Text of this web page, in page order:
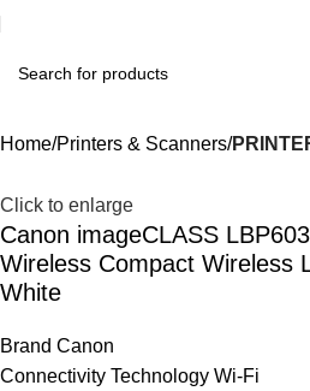
Home Printers & Scanners
Click to enlarge
Canon imageCLASS
Wireless Compact Wireless
White
Brand Canon
Connectivity Technology Wi-Fi